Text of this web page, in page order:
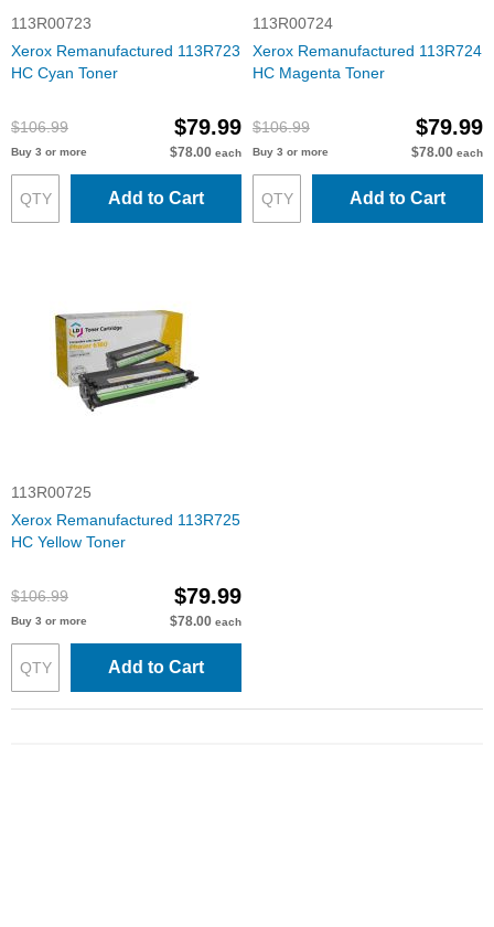
113R00723
Xerox Remanufactured 113R723
HC Cyan Toner
$106.99 $79.99
Buy 3 or more $78.00 each
Add to Cart
113R00724
Xerox Remanufactured 113R724
HC Magenta Toner
$106.99 $79.99
Buy 3 or more $78.00 each
Add to Cart
113R00725
Xerox Remanufactured 113R725
HC Yellow Toner
$106.99 $79.99
Buy 3 or more $78.00 each
Add to Cart